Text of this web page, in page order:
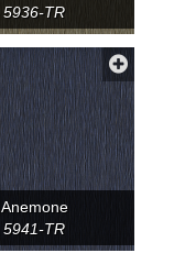
5936-TR
Anemone
5941-TR